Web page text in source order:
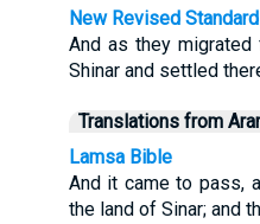
New Revised
And as they
Shinar and settled
Translations from
Lamsa Bible
And it came to pass,
the land of Sinar; and